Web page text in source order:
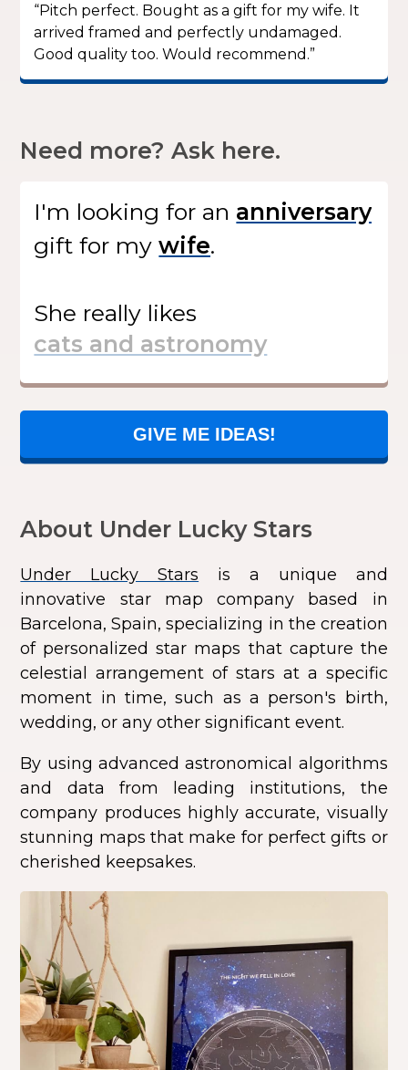
“Pitch perfect. Bought as a gift for my wife. It
arrived framed and perfectly undamaged.
Good quality too. Would recommend.”
Need more? Ask here.
I'm looking for an
giftfor my .
She really likes
GIVE ME IDEAS!
About Under Lucky Stars
Under Lucky Stars is a unique and
innovative star map company based in
Barcelona, Spain, specializing in the creation
of personalized star maps that capture the
celestial arrangement of stars at a specific
moment in time, such as a person's birth,
wedding, or any other significant event.
By using advanced astronomical algorithms
and data from leading institutions, the
company produces highly accurate, visually
stunning maps that make for perfect gifts or
cherished keepsakes.